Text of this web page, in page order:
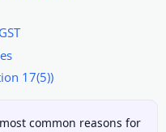
17(5))
common reasons for